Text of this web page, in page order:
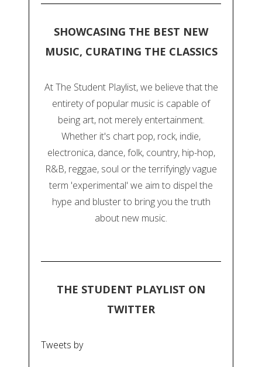
SHOWCASING THE BEST NEW
MUSIC, CURATING THE CLASSICS
At The Student Playlist, we believe that the
entirety of popular music is capable of
being art, not merely entertainment.
Whether it's chart pop, rock, indie,
electronica, dance, folk, country, hip-hop,
R&B, reggae, soul or the terrifyingly vague
term 'experimental' we aim to dispel the
hype and bluster to bring you the truth
about new music.
THE STUDENT PLAYLIST ON
TWITTER
Tweets by